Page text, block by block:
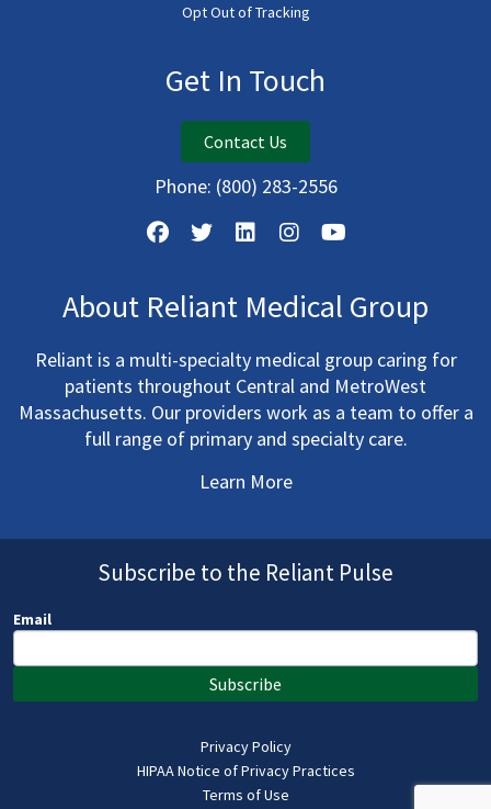
Opt Out of Tracking
Get In Touch
Contact Us
Phone: (800) 283-2556
About Reliant Medical Group
Reliant is a multi-specialty medical group caring for
patients throughout Central and MetroWest
Massachusetts. Our providers work as a team to offer a
full range of primary and specialty care.
Learn More
Subscribe to the Reliant Pulse
Email
Subscribe
Privacy Policy
HIPAA Notice of Privacy Practices
Terms of Use